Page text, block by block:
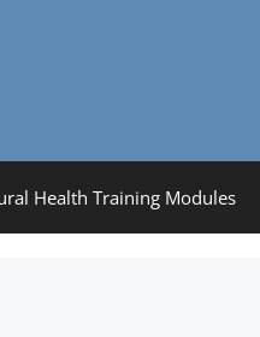
Health Training Modules